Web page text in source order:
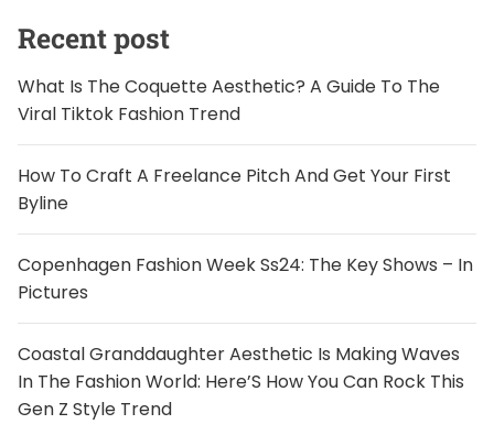
Recent post
What Is The Coquette Aesthetic? A Guide To The
Viral Tiktok Fashion Trend
How To Craft A Freelance Pitch And Get Your First
Byline
Copenhagen Fashion Week Ss24: The Key Shows – In
Pictures
Coastal Granddaughter Aesthetic Is Making Waves
In The Fashion World: Here’S How You Can Rock This
Gen Z Style Trend